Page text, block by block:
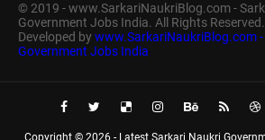
© 2019 - www.SarkariNaukriBlog.com -
Government Jobs India. All Rights
Developed bywww.SarkariNaukriBlog.com
Government Jobs India
Copyright © 2026 - Latest Sarkari Naukri